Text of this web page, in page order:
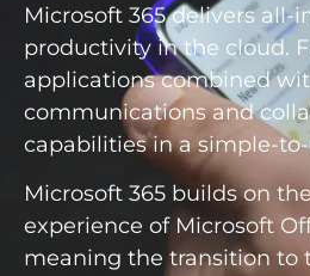
Microsoft 365 delivers all-
productivity in the cloud.
applications combined
communications and
capabilities in a simple-
Microsoft 365 builds on
experience of Microsoft
meaning the transition to